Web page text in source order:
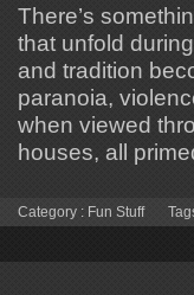
There’s
that unfold
and tradition
paranoia,
when viewed
houses, all
Category : Fun Stuff